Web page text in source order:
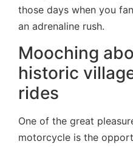
those days when you
an adrenaline rush.
Mooching
historic
rides
One of the great
motorcycle is the